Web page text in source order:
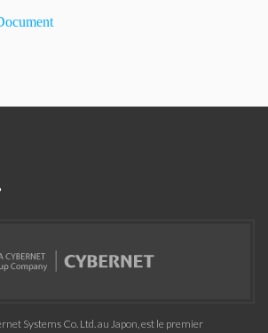
Systems Co. Ltd. au Japon, est le premier